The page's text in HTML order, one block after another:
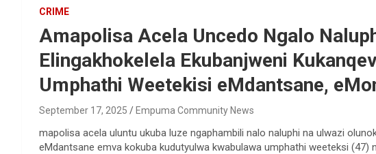
CRIME
Amapolisa Acela Uncedo Ngalo
Elingakhokelela Ekubanjweni
Umphathi Weetekisi eMdantsane,
September 17, 2025 Empuma Community News
mapolisa acela uluntu ukuba luze ngaphambili nalo naluphi na ulwazi
eMdantsane emva kokuba kudutyulwa kwabulawa umphathi weeteksi (47)